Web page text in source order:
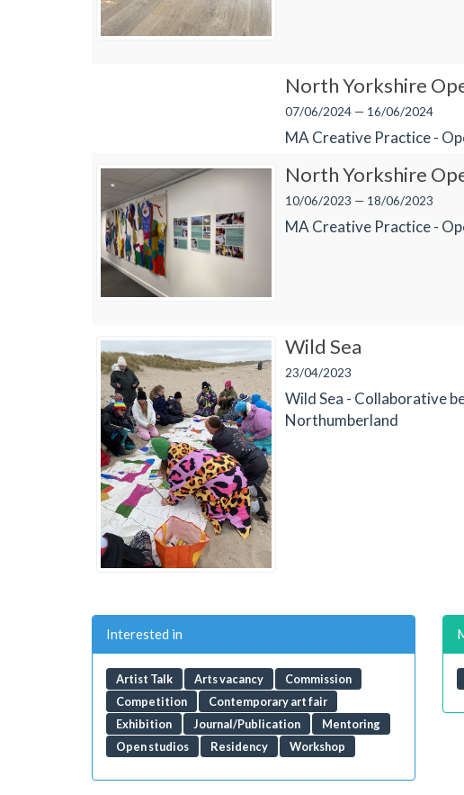
North Yorkshire
07/06/2024 — 16/06/2024
MA Creative Practice -
North Yorkshire
10/06/2023 — 18/06/2023
MA Creative Practice -
Wild Sea
23/04/2023
Wild Sea - Collaborative
Northumberland
Interested in
Artist Talk Arts vacancy
Commission
Competition
Contemporary art fair
Exhibition
Journal/Publication
Mentoring
Open studios
Residency Workshop